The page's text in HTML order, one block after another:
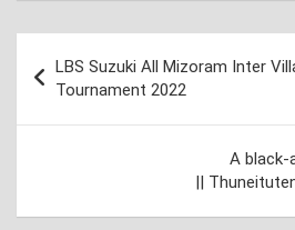
navigation
LBS Suzuki All Mizoram Inter
Tournament 2022
A black-
||